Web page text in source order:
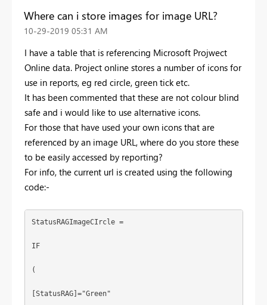
Where can i store images for image URL?
‎10-29-2019 05:31 AM
I have a table that is referencing Microsoft Projwect
Online data. Project online stores a number of icons for
use in reports, eg red circle, green tick etc.
It has been commented that these are not colour blind
safe and i would like to use alternative icons.
For those that have used your own icons that are
referenced by an image URL, where do you store these
to be easily accessed by reporting?
For info, the current url is created using the following
code:-
StatusRAGImageCIrcle =
IF
(
[StatusRAG]="Green"